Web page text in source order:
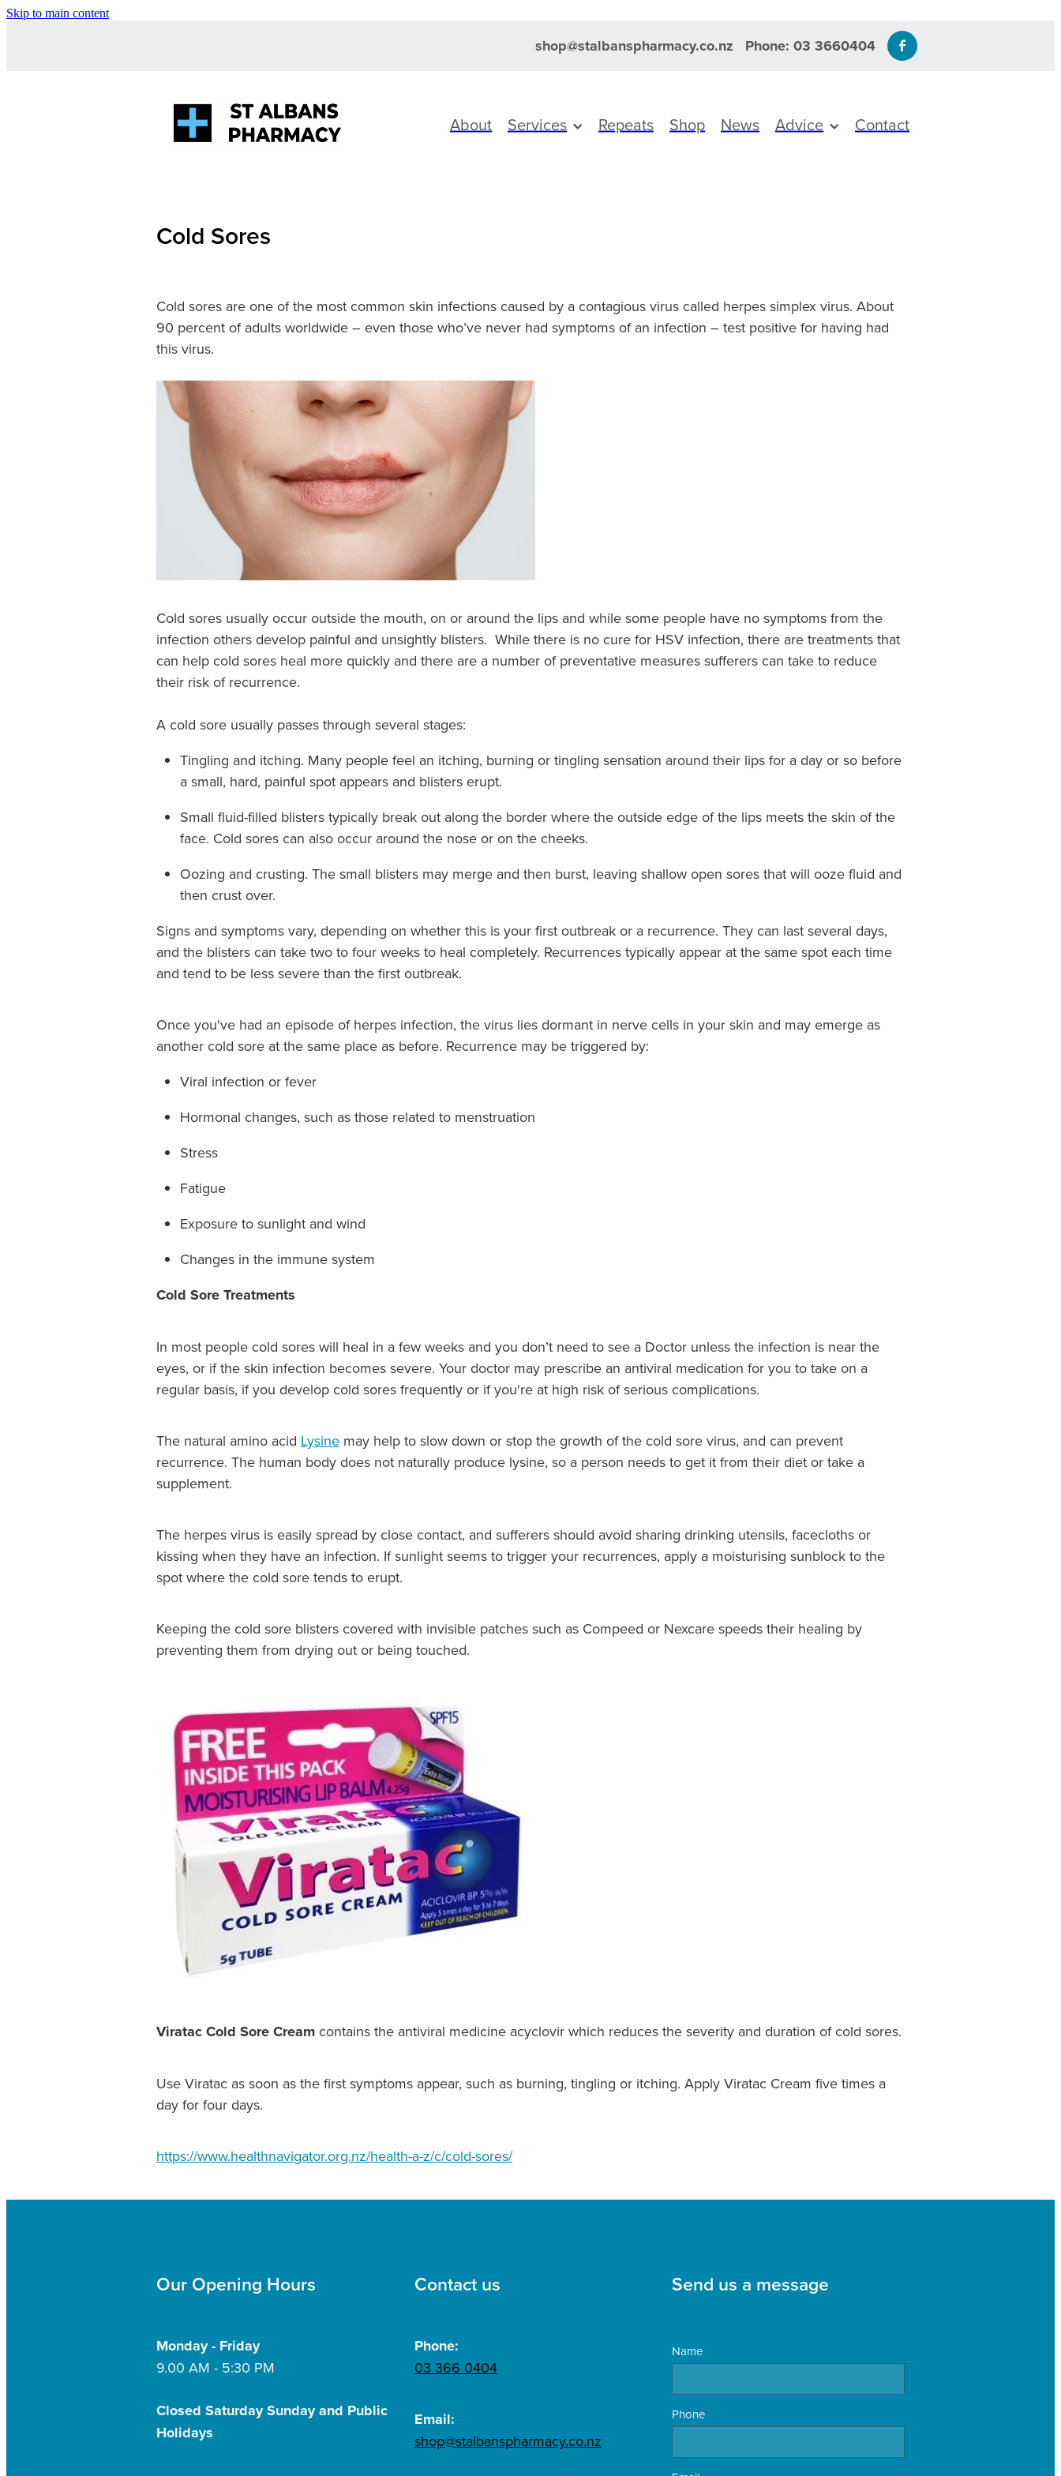
Skip to main content
shop@stalbanspharmacy.co.nz Phone: 03 3660404
About Services Repeats Shop News Advice Contact
Cold Sores
Cold sores are one of the most common skin infections caused by a contagious virus called herpes simplex virus. About
90 percent of adults worldwide – even those who’ve never had symptoms of an infection – test positive for having had
this virus.
Cold sores usually occur outside the mouth, on or around the lips and while some people have no symptoms from the
infection others develop painful and unsightly blisters. While there is no cure for HSV infection, there are treatments that
can help cold sores heal more quickly and there are a number of preventative measures sufferers can take to reduce
their risk of recurrence.
A cold sore usually passes through several stages:
Tingling and itching. Many people feel an itching, burning or tingling sensation around their lips for a day or so before
a small, hard, painful spot appears and blisters erupt.
Small fluid-filled blisters typically break out along the border where the outside edge of the lips meets the skin of the
face. Cold sores can also occur around the nose or on the cheeks.
Oozing and crusting. The small blisters may merge and then burst, leaving shallow open sores that will ooze fluid and
then crust over.
Signs and symptoms vary, depending on whether this is your first outbreak or a recurrence. They can last several days,
and the blisters can take two to four weeks to heal completely. Recurrences typically appear at the same spot each time
and tend to be less severe than the first outbreak.
Once you've had an episode of herpes infection, the virus lies dormant in nerve cells in your skin and may emerge as
another cold sore at the same place as before. Recurrence may be triggered by:
Viral infection or fever
Hormonal changes, such as those related to menstruation
Stress
Fatigue
Exposure to sunlight and wind
Changes in the immune system
Cold Sore Treatments
In most people cold sores will heal in a few weeks and you don’t need to see a Doctor unless the infection is near the
eyes, or if the skin infection becomes severe. Your doctor may prescribe an antiviral medication for you to take on a
regular basis, if you develop cold sores frequently or if you're at high risk of serious complications.
The natural amino acid Lysine may help to slow down or stop the growth of the cold sore virus, and can prevent
recurrence. The human body does not naturally produce lysine, so a person needs to get it from their diet or take a
supplement.
The herpes virus is easily spread by close contact, and sufferers should avoid sharing drinking utensils, facecloths or
kissing when they have an infection. If sunlight seems to trigger your recurrences, apply a moisturising sunblock to the
spot where the cold sore tends to erupt.
Keeping the cold sore blisters covered with invisible patches such as Compeed or Nexcare speeds their healing by
preventing them from drying out or being touched.
Viratac Cold Sore Cream contains the antiviral medicine acyclovir which reduces the severity and duration of cold sores.
Use Viratac as soon as the first symptoms appear, such as burning, tingling or itching. Apply Viratac Cream five times a
day for four days.
https://www.healthnavigator.org.nz/health-a-z/c/cold-sores/
Our Opening Hours
Monday - Friday
9.00 AM - 5:30 PM
Closed Saturday Sunday and Public
Holidays
Contact us
Phone:
03 366 0404
Email:
shop@stalbanspharmacy.co.nz
Send us a message
Name
Phone